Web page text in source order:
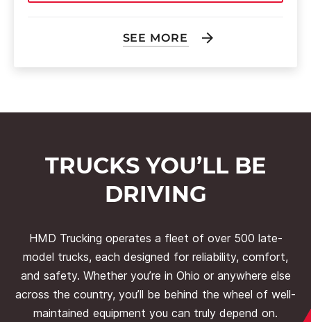
SEE MORE
TRUCKS YOU’LL BE
DRIVING
HMD Trucking operates a fleet of over 500 late-
model trucks, each designed for reliability, comfort,
and safety. Whether you’re in Ohio or anywhere else
across the country, you’ll be behind the wheel of well-
maintained equipment you can truly depend on.